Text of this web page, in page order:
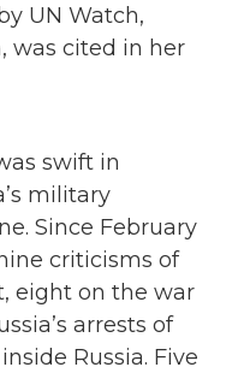
UN Watch,
was cited in her
swift in
military
Since February
criticisms of
eight on the war
arrests of
Russia. Five